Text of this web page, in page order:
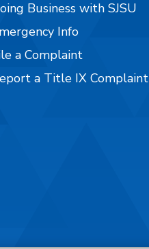
Business with SJSU
Info
a Complaint
a Title IX Complaint